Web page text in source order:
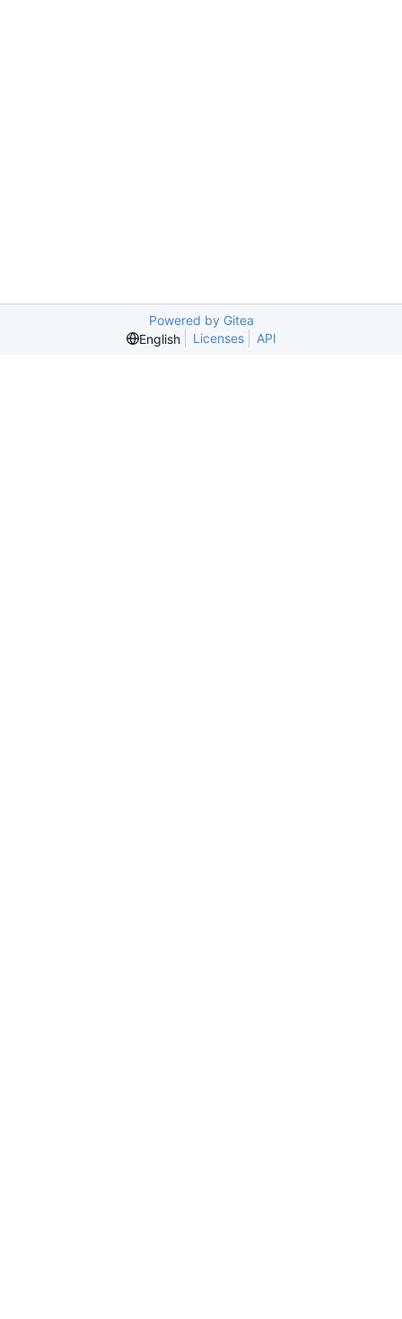
Powered by Gitea
English
Licenses API